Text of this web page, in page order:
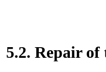
5.2. Repair of